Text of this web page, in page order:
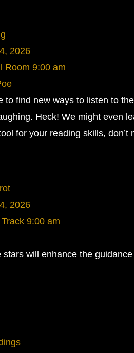
2026
Room 9:00 am
to find new ways to listen to
Heck! We might even
for your reading skills, don’t
2026
9:00 am
will enhance the